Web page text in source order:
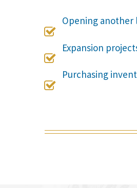

Opening another

Expansion

Purchasing